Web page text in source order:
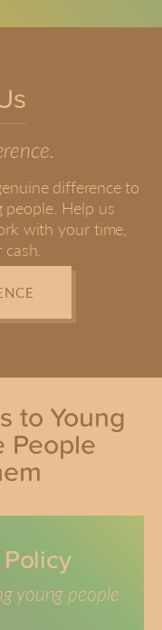
difference to
Help us
with your time,
to Young
People
young people